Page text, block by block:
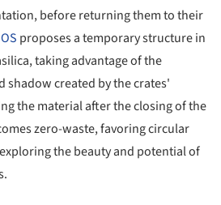
before returning them to their
proposes a temporary structure in
taking advantage of the
shadow created by the crates'
the material after the closing of the
zero-waste, favoring circular
the beauty and potential of